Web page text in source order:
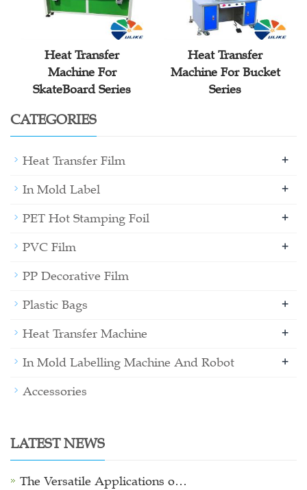
Heat Transfer
Machine For
SkateBoard Series
Heat Transfer
Machine For Bucket
Series
CATEGORIES
Heat Transfer Film +
In Mold Label +
PET Hot Stamping Foil +
PVC Film +
PP Decorative Film
Plastic Bags
+
Heat Transfer Machine +
In Mold Labelling Machine And Robot +
Accessories
LATEST NEWS
The Versatile Applications o…